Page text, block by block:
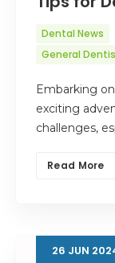
Dental News
General
Embarking
exciting
challenges,
Read More
26 JUN